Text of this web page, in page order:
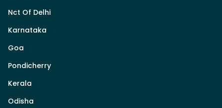
Nct Of Delhi
Karnataka
Goa
Pondicherry
Kerala
Odisha